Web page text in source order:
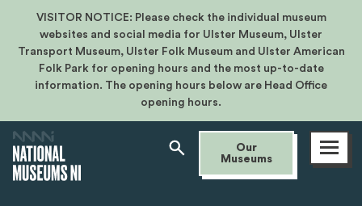
VISITOR NOTICE: Please check the individual museum
websites and social media for Ulster Museum, Ulster
Transport Museum, Ulster Folk Museum and Ulster American
Folk Park for opening hours and the most up-to-date
information. The opening hours below are Head Office
opening hours.
Our
Museums
Open
menu